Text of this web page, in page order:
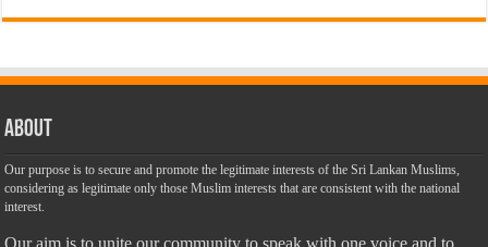
About
Our purpose is to secure and promote the legitimate interests of the Sri Lankan Muslims,
considering as legitimate only those Muslim interests that are consistent with the national
interest.
Our aim is to unite our community to speak with one voice and to